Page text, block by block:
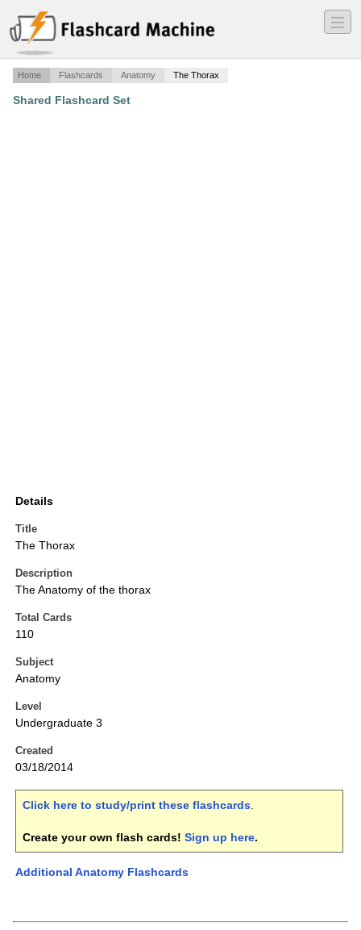
―
―
―
Home Flashcards Anatomy The Thorax
Shared Flashcard Set
Details
Title
The Thorax
Description
The Anatomy of the thorax
Total Cards
110
Subject
Anatomy
Level
Undergraduate 3
Created
03/18/2014
Click here to study/print these flashcards.
Create your own flash cards! Sign up here.
Additional Anatomy Flashcards